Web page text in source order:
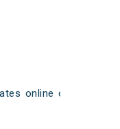
online on